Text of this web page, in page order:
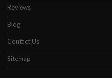
Reviews
Blog
Contact Us
Sitemap